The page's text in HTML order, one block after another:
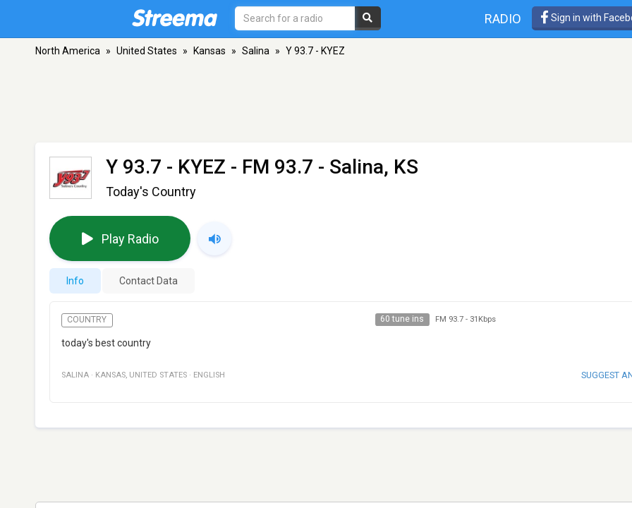
RADIO Sign in with
North America » United States » Kansas » Salina » Y 93.7 - KYEZ
Y 93.7 - KYEZ - FM 93.7 - Salina, KS
Today's Country
Play Radio
Info Contact Data
COUNTRY 60 tune ins FM 93.7- 31Kbps
today's best country
SALINA · KANSAS, UNITED STATES · ENGLISH SUGGEST